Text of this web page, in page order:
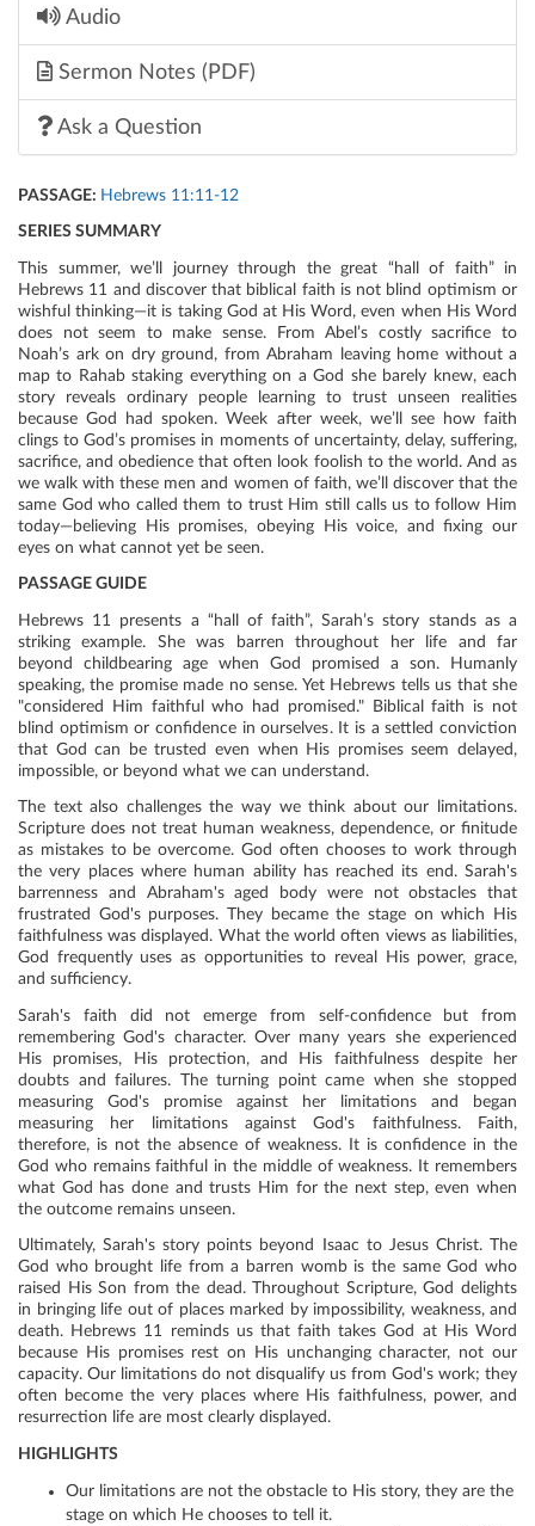
Audio
Sermon Notes (PDF)
Ask a Question
PASSAGE: Hebrews 11:11-12
SERIES SUMMARY
This summer, we’ll journey through the great “hall of faith” in
Hebrews 11 and discover that biblical faith is not blind optimism or
wishful thinking—it is taking God at His Word, even when His Word
does not seem to make sense. From Abel’s costly sacrifice to
Noah’s ark on dry ground, from Abraham leaving home without a
map to Rahab staking everything on a God she barely knew, each
story reveals ordinary people learning to trust unseen realities
because God had spoken. Week after week, we’ll see how faith
clings to God’s promises in moments of uncertainty, delay, suffering,
sacrifice, and obedience that often look foolish to the world. And as
we walk with these men and women of faith, we’ll discover that the
same God who called them to trust Him still calls us to follow Him
today—believing His promises, obeying His voice, and fixing our
eyes on what cannot yet be seen.
PASSAGE GUIDE
Hebrews 11 presents a “hall of faith”, Sarah’s story stands as a
striking example. She was barren throughout her life and far
beyond childbearing age when God promised a son. Humanly
speaking, the promise made no sense. Yet Hebrews tells us that she
"considered Him faithful who had promised." Biblical faith is not
blind optimism or confidence in ourselves. It is a settled conviction
that God can be trusted even when His promises seem delayed,
impossible, or beyond what we can understand.
The text also challenges the way we think about our limitations.
Scripture does not treat human weakness, dependence, or finitude
as mistakes to be overcome. God often chooses to work through
the very places where human ability has reached its end. Sarah's
barrenness and Abraham's aged body were not obstacles that
frustrated God's purposes. They became the stage on which His
faithfulness was displayed. What the world often views as liabilities,
God frequently uses as opportunities to reveal His power, grace,
and sufficiency.
Sarah's faith did not emerge from self-confidence but from
remembering God's character. Over many years she experienced
His promises, His protection, and His faithfulness despite her
doubts and failures. The turning point came when she stopped
measuring God's promise against her limitations and began
measuring her limitations against God's faithfulness. Faith,
therefore, is not the absence of weakness. It is confidence in the
God who remains faithful in the middle of weakness. It remembers
what God has done and trusts Him for the next step, even when
the outcome remains unseen.
Ultimately, Sarah's story points beyond Isaac to Jesus Christ. The
God who brought life from a barren womb is the same God who
raised His Son from the dead. Throughout Scripture, God delights
in bringing life out of places marked by impossibility, weakness, and
death. Hebrews 11 reminds us that faith takes God at His Word
because His promises rest on His unchanging character, not our
capacity. Our limitations do not disqualify us from God's work; they
often become the very places where His faithfulness, power, and
resurrection life are most clearly displayed.
HIGHLIGHTS
Our limitations are not the obstacle to His story, they are the
stage on which He chooses to tell it.